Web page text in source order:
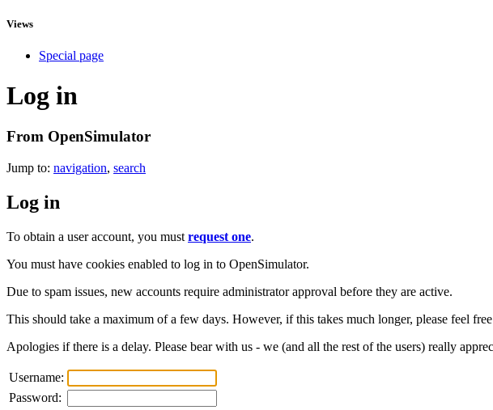
Views
Special page
Log in
From OpenSimulator
Jump to: navigation, search
Log in
To obtain a user account, you must request one.
You must have cookies enabled to log in to OpenSimulator.
Due to spam issues, new accounts require administrator approval before they are active.
This should take a maximum of a few days. However, if this takes much longer, please feel
Apologies if there is a delay. Please bear with us - we (and all the rest of the users) really
Username:
Password: